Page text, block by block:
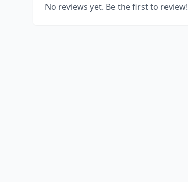
No reviews yet. Be the first to review!